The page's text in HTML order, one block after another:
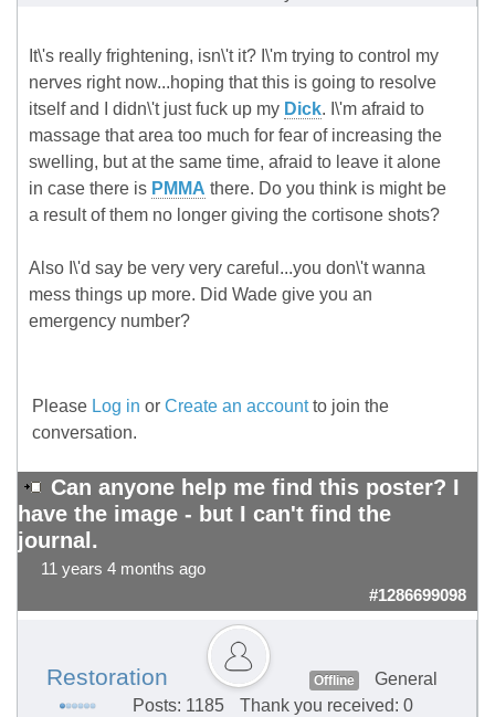
It\'s really frightening, isn\'t it? I\'m trying to control my
nerves right now...hoping that this is going to resolve
itself and I didn\'t just fuck up my Dick. I\'m afraid to
massage that area too much for fear of increasing the
swelling, but at the same time, afraid to leave it alone
in case there is PMMA there. Do you think is might be
a result of them no longer giving the cortisone shots?
Also I\'d say be very very careful...you don\'t wanna
mess things up more. Did Wade give you an
emergency number?
Please Log in or Create an accountto join the
conversation.
Can anyone help me find this poster? I
have the image - but I can't find the
journal.
11 years 4 months ago
#1286699098
Restoration Offline
General
Posts: 1185
Thank you received: 0